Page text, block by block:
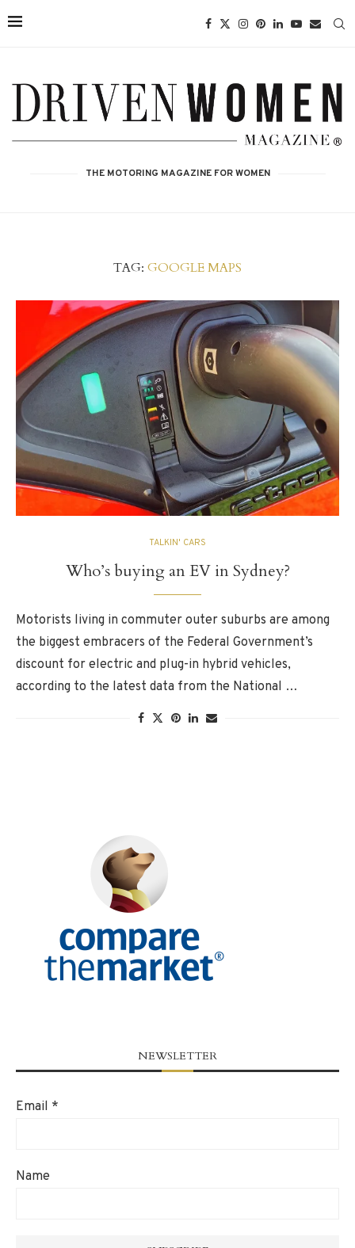
THE MOTORING MAGAZINE FOR WOMEN
TAG: GOOGLE MAPS
TALKIN' CARS
Who’s buying an EV in Sydney?
Motorists living in commuter outer suburbs are among
the biggest embracers of the Federal Government’s
discount for electric and plug-in hybrid vehicles,
according to the latest data from the National …
NEWSLETTER
Email *
Name